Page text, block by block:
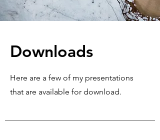
Downloads
Here are a few of my presentations
that are available for download.